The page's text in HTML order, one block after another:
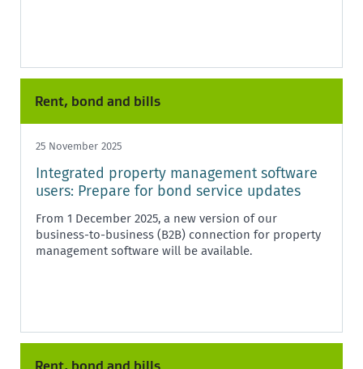
Rent, bond and bills
25 November 2025
Integrated property management software
users: Prepare for bond service updates
From 1 December 2025, a new version of our
business-to-business (B2B) connection for property
management software will be available.
Rent, bond and bills